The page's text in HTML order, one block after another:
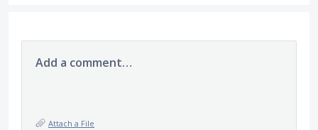
Add a comment…
Attach a File